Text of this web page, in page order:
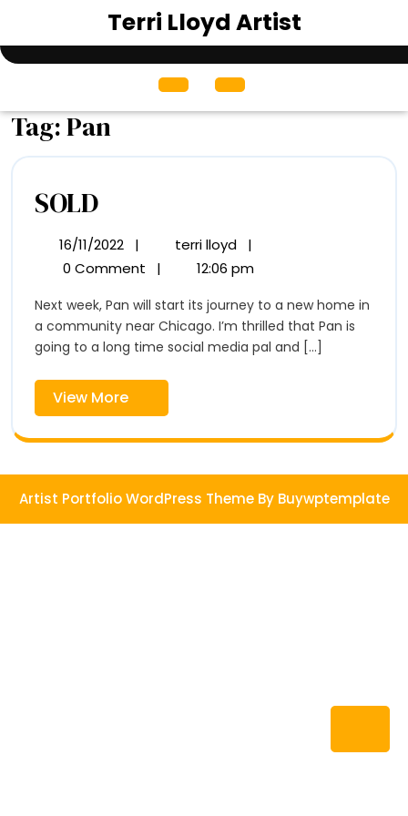
content
Terri Lloyd Artist
Open
Tag:Pan
SOLDSOLD
16/11/2022 16/11/2022
| terri lloyd
|
0 Comment
| 12:06 pm
Next week, Pan will start its journey to a new home in
a community near Chicago. I’m thrilled that Pan is
going to a long time social media pal and [...]
View More
More
to
Artist Portfolio WordPress ThemeBy Buywptemplate